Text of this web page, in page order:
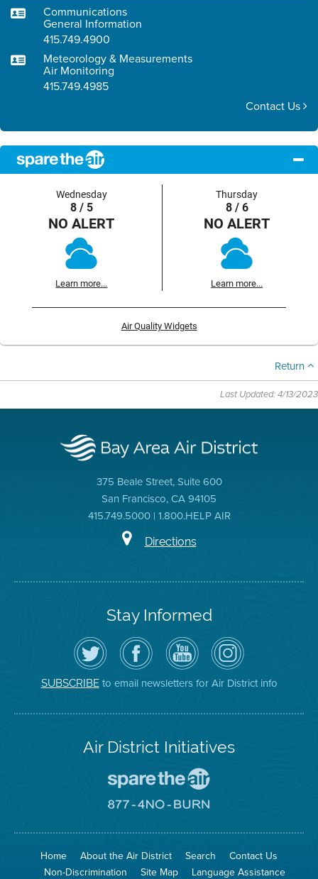
Communications
General Information
415.749.4900
Meteorology & Measurements
Air Monitoring
415.749.4985
Contact Us
Wednesday
8 / 5
NO ALERT
Learn more...
Thursday
8 / 6
NO ALERT
Learn more...
Air Quality Widgets
Return
Last Updated: 4/13/2023
375 Beale Street, Suite 600
San Francisco, CA 94105
415.749.5000 | 1.800.HELP AIR
Directions
Stay Informed
Follow
the
Air
District
on
Twitter
Visit
the
District's
Facebook
Page
Air
District
YouTube
Channel
Air
District
on
Instagram
SUBSCRIBEto email newsletters for Air District info
Air District Initiatives
To
The
Go
No
Site
Home About the Air District Search
Contact Us
Non-Discrimination
Site Map Language Assistance